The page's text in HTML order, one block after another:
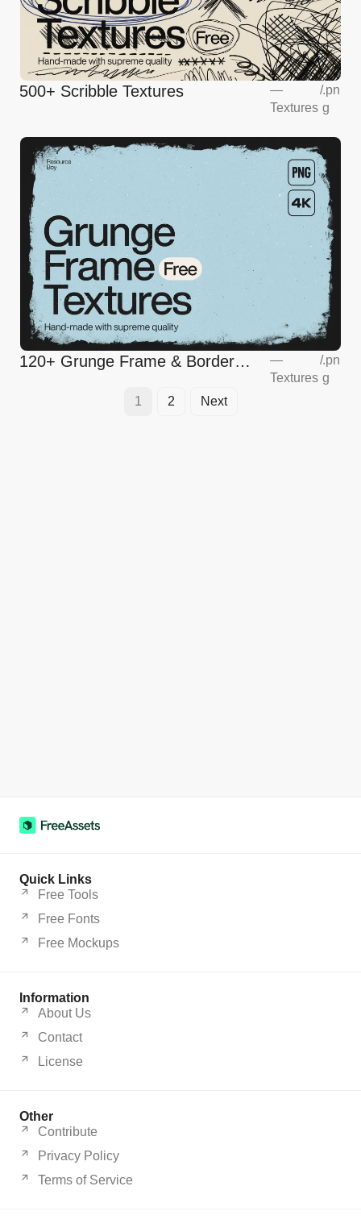
500+ Scribble Textures
—
Textures
/.pn
g
120+ Grunge Frame & Border
—
Textures
/.pn
g
1
2 Next
Quick Links
Free Tools
Free Fonts
Free Mockups
Information
About Us
Contact
License
Other
Contribute
Privacy Policy
Terms of Service